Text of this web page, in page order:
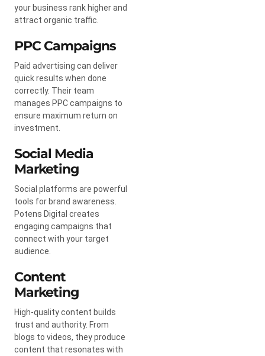
your business rank higher and
attract organic traffic.
PPC Campaigns
Paid advertising can deliver
quick results when done
correctly. Their team
manages PPC campaigns to
ensure maximum return on
investment.
Social Media
Marketing
Social platforms are powerful
tools for brand awareness.
Potens Digital creates
engaging campaigns that
connect with your target
audience.
Content
Marketing
High-quality content builds
trust and authority. From
blogs to videos, they produce
content that resonates with